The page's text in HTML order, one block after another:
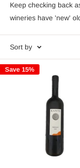
Keep checking back
wineries have 'new'
Sort by
Save 15%